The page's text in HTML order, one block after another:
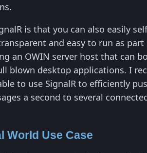
is that you can also easily
and easy to run as
an OWIN server host that can
blown desktop applications. I
to use SignalR to efficiently
a second to several
World Use Case